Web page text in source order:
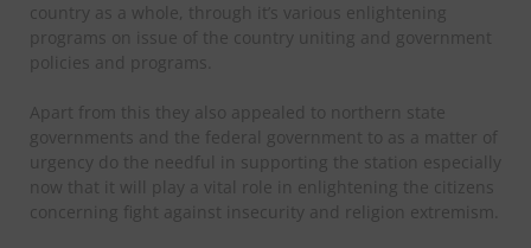
country as a whole, through it’s various enlightening
programs on issue of the country uniting and government
policies and programs.
Apart from this they also appealed to northern state
governments and the federal government to as a matter of
urgency do the needful in supporting the station especially
now that it will play a vital role in enlightening the citizens
concerning fight against insecurity and religion extremism.